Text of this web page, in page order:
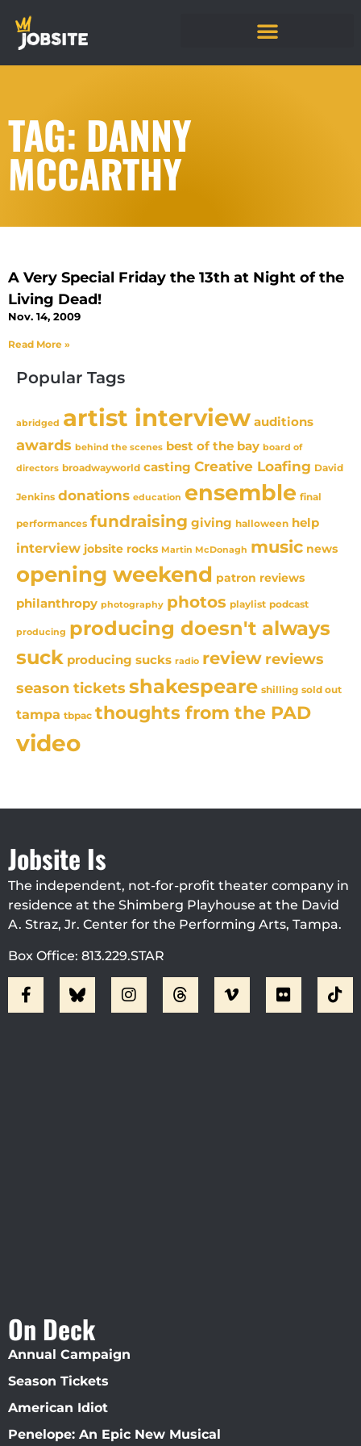
TAG: DANNY
MCCARTHY
A Very Special Friday the 13th at Night of the
Living Dead!
Nov. 14, 2009
Read More »
Popular Tags
abridged artist interview auditions
awards behind the scenes best of the bay board of
directors broadwayworld casting Creative Loafing David
Jenkins donations education ensemble final
performances fundraising giving halloween help
interview jobsite rocks Martin McDonagh music news
opening weekend patron reviews
philanthropy photography photos playlist podcast
producing producing doesn't always
suck producing sucks radio review reviews
season tickets shakespeare shilling sold out
tampa tbpac thoughts from the PAD
video
Jobsite Is
The independent, not-for-profit theater company in
residence at the Shimberg Playhouse at the David
A. Straz, Jr. Center for the Performing Arts, Tampa.
Box Office: 813.229.STAR
On Deck
Annual Campaign
Season Tickets
American Idiot
Penelope: An Epic New Musical